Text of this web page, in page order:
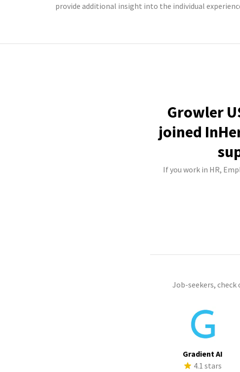
provide additional insight into the individual
Growler
joined
If you work in HR,
Job-seekers,
Gradient AI
4.1 stars